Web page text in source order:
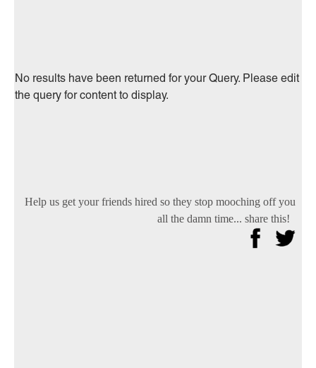
No results have been returned for your Query. Please edit
the query for content to display.
Help us get your friends hired so they stop mooching off you
all the damn time... share this!